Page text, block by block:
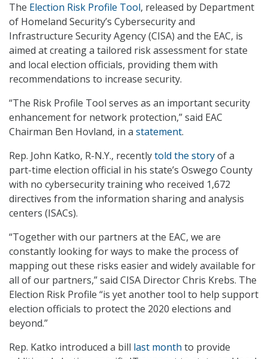
The Election Risk Profile Tool, released by Department
of Homeland Security’s Cybersecurity and
Infrastructure Security Agency (CISA) and the EAC, is
aimed at creating a tailored risk assessment for state
and local election officials, providing them with
recommendations to increase security.
“The Risk Profile Tool serves as an important security
enhancement for network protection,” said EAC
Chairman Ben Hovland, in a statement.
Rep. John Katko, R-N.Y., recentlytold the storyof a
part-time election official in his state’s Oswego County
with no cybersecurity training who received 1,672
directives from the information sharing and analysis
centers (ISACs).
“Together with our partners at the EAC, we are
constantly looking for ways to make the process of
mapping out these risks easier and widely available for
all of our partners,” said CISA Director Chris Krebs. The
Election Risk Profile “is yet another tool to help support
election officials to protect the 2020 elections and
beyond.”
Rep. Katko introduced a bill last month to provide